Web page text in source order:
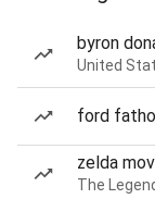
byron
United
ford
zelda
The